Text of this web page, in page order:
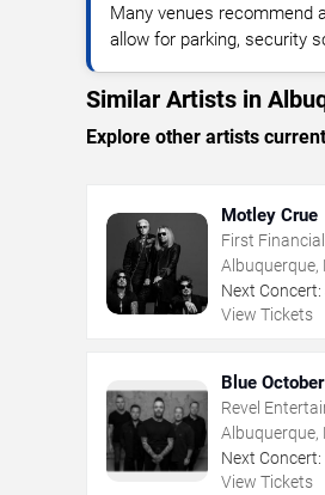
Many venues recommend
allow for parking, security
Similar Artists in
Explore other artists
Motley Crue
First
Albuquerque,
Next Concert:
View Tickets
Blue October
Revel
Albuquerque,
Next Concert:
View Tickets